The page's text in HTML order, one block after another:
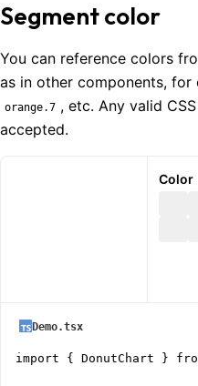
Segment color
You can reference colors
as in other components, for
orange.7 , etc. Any valid
accepted.
Color
Demo.tsx
import { DonutChart }